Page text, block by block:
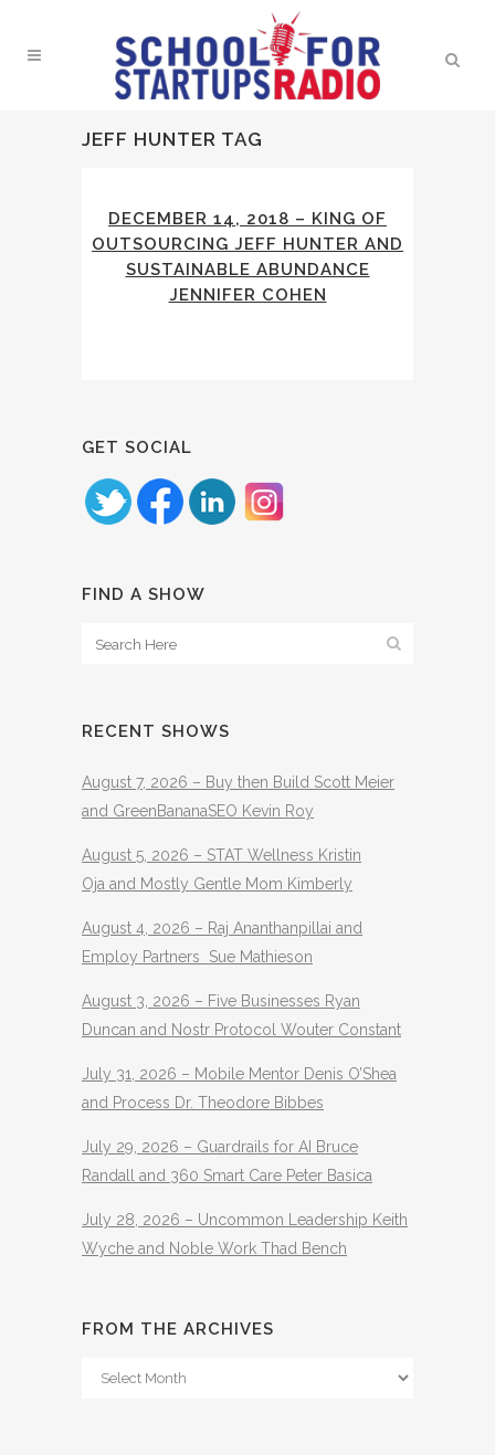
JEFF HUNTER TAG
DECEMBER 14, 2018 – KING OF
OUTSOURCING JEFF HUNTER AND
SUSTAINABLE ABUNDANCE
JENNIFER COHEN
GET SOCIAL
FIND A SHOW
RECENT SHOWS
August 7, 2026 – Buy then Build Scott Meier
and GreenBananaSEO Kevin Roy
August 5, 2026 – STAT Wellness Kristin
Oja and Mostly Gentle Mom Kimberly
August 4, 2026 – Raj Ananthanpillai and
Employ Partners Sue Mathieson
August 3, 2026 – Five Businesses Ryan
Duncan and Nostr Protocol Wouter Constant
July 31, 2026 – Mobile Mentor Denis O’Shea
and Process Dr. Theodore Bibbes
July 29, 2026 – Guardrails for AI Bruce
Randall and 360 Smart Care Peter Basica
July 28, 2026 – Uncommon Leadership Keith
Wyche and Noble Work Thad Bench
FROM THE ARCHIVES
From